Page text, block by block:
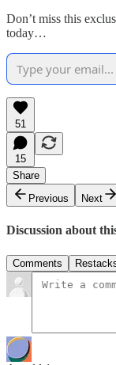
Don’t miss this
today…
51
15
Share
Previous
Next
Discussion about
Comments